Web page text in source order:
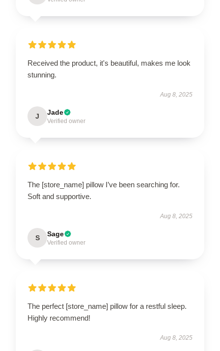
Received the product, it's beautiful, makes me look
stunning.
Aug 8, 2025
J Jade
Verified owner
The [store_name] pillow I’ve been searching for.
Soft and supportive.
Aug 8, 2025
S Sage
Verified owner
The perfect [store_name] pillow for a restful sleep.
Highly recommend!
Aug 8, 2025